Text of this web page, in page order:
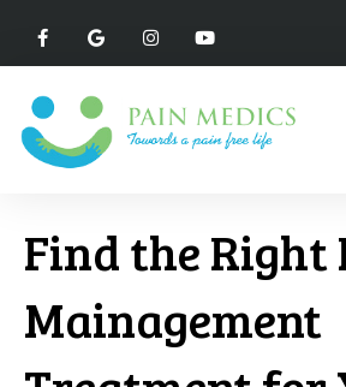
Find the Right
Mainagement